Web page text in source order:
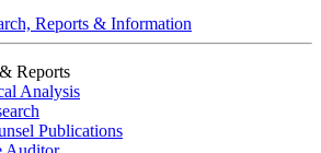
Reports & Information
Reports
Analysis
Publications